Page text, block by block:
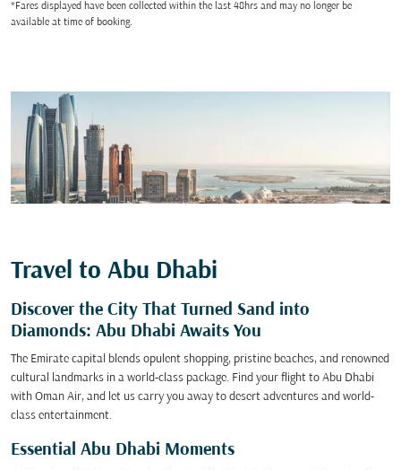
*Fares displayed have been collected within the last 48hrs and may no longer be
available at time of booking.
Travel to Abu Dhabi
Discover the City That Turned Sand into
Diamonds: Abu Dhabi Awaits You
The Emirate capital blends opulent shopping, pristine beaches, and renowned
cultural landmarks in a world-class package. Find your flight to Abu Dhabi
with Oman Air, and let us carry you away to desert adventures and world-
class entertainment.
Essential Abu Dhabi Moments